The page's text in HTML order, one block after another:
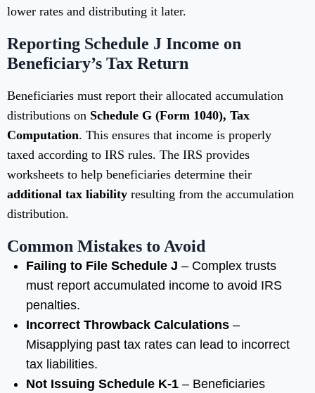
lower rates and distributing it later.
Reporting Schedule J Income on
Beneficiary’s Tax Return
Beneficiaries must report their allocated accumulation
distributions on Schedule G (Form 1040), Tax
Computation. This ensures that income is properly
taxed according to IRS rules. The IRS provides
worksheets to help beneficiaries determine their
additional tax liability resulting from the accumulation
distribution.
Common Mistakes to Avoid
Failing to File Schedule J – Complex trusts
must report accumulated income to avoid IRS
penalties.
Incorrect Throwback Calculations –
Misapplying past tax rates can lead to incorrect
tax liabilities.
Not Issuing Schedule K-1 – Beneficiaries